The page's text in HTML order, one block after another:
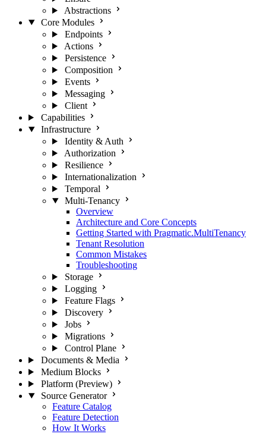
Abstractions
Core Modules
Endpoints
Actions
Persistence
Composition
Events
Messaging
Client
Capabilities
Infrastructure
Identity & Auth
Authorization
Resilience
Internationalization
Temporal
Multi-Tenancy
Overview
Architecture and Core Concepts
Getting Started with Pragmatic.MultiTenancy
Tenant Resolution
Common Mistakes
Troubleshooting
Storage
Logging
Feature Flags
Discovery
Jobs
Migrations
Control Plane
Documents & Media
Medium Blocks
Platform (Preview)
Source Generator
Feature Catalog
Feature Detection
How It Works